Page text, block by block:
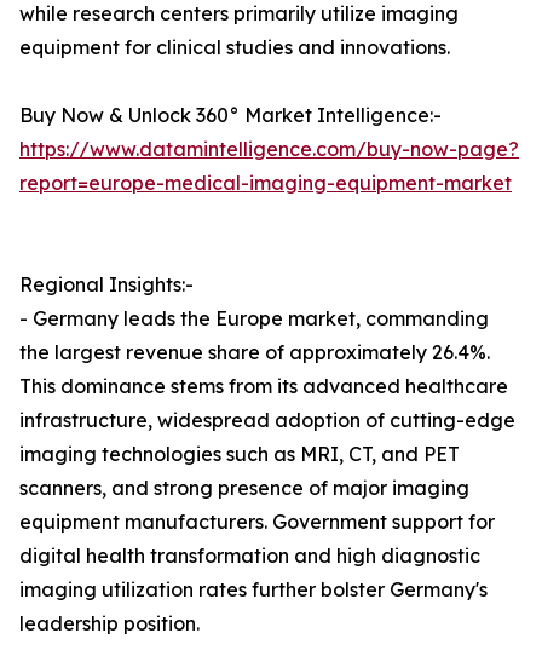
while research centers primarily utilize imaging
equipment for clinical studies and innovations.
Buy Now & Unlock 360° Market Intelligence:-
https://www.datamintelligence.com/buy-now-page?
report=europe-medical-imaging-equipment-market
Regional Insights:-
- Germany leads the Europe market, commanding
the largest revenue share of approximately 26.4%.
This dominance stems from its advanced healthcare
infrastructure, widespread adoption of cutting-edge
imaging technologies such as MRI, CT, and PET
scanners, and strong presence of major imaging
equipment manufacturers. Government support for
digital health transformation and high diagnostic
imaging utilization rates further bolster Germany's
leadership position.